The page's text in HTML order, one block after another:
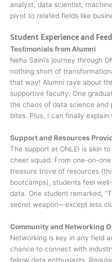
analyst, data scientist,
pivot to related fields like
Student Experience and
Testimonials from Alumni
Neha Saini’s journey through
nothing short of
that way! Alumni rave about
supportive faculty. One
the chaos of data science and
bites. Plus, I can finally
Support and Resources
The support at ONLEI is akin
cheer squad. From one-on-
treasure trove of resources
bootcamps), students feel
data. One student remarked,
secret weapon—except less
Community and Networking
Networking is key in any field
chance to connect with
fellow data enthusiasts.